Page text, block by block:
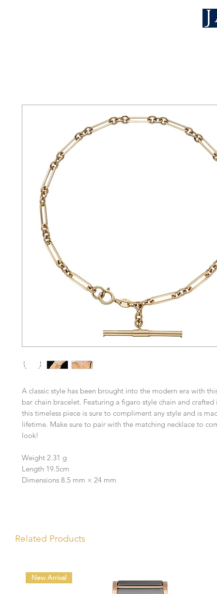
A classic style has been brought into the modern era with
bar chain bracelet. Featuring a figaro style chain and
this timeless piece is sure to compliment any style and is
lifetime. Make sure to pair with the matching necklace to
look!
Weight 2.31 g
Length 19.5cm
Dimensions 8.5 mm × 24 mm
Related Products
New Arrival